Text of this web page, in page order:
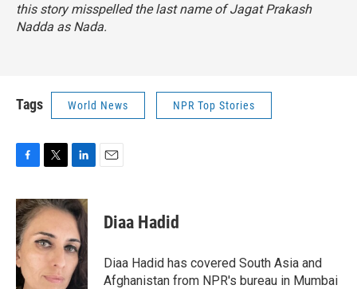
this story misspelled the last name of Jagat Prakash
Nadda as Nada.
Tags World News NPR Top Stories
F
c
e
b
o
o
k
T
i
t
t
e
L
n
k
e
d
I
n
E
Diaa Hadid
Diaa Hadid has covered South Asia and
Afghanistan from NPR's bureau in Mumbai